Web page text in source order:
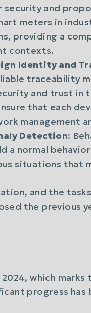
security and
meters in
providing a
contexts.
Identity and
traceability
and trust in
that each
management
Detection:
a normal
situations that
and the
the previous
which marks
progress has